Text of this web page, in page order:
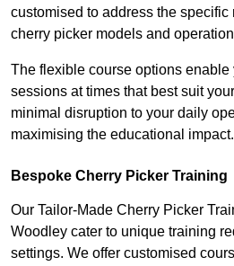
customised to address the specific
cherry picker models and
The flexible course options
sessions at times that best suit
minimal disruption to your daily
maximising the educational impact.
Bespoke Cherry Picker Training
Our Tailor-Made Cherry Picker
Woodley cater to unique training
settings. We offer customised